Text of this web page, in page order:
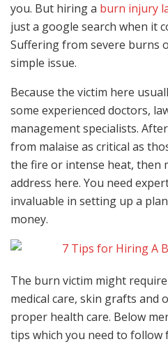
you. But hiring a burn injury
just a google search when it
Suffering from severe burns
simple issue.
Because the victim here
some experienced doctors,
management specialists.
from malaise as critical as
the fire or intense heat, then
address here. You need
invaluable in setting up a
money.
The burn victim might
medical care, skin grafts
proper health care. Below
tips which you need to